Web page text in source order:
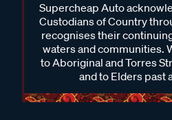
Supercheap Auto
Custodians of Country
recognises their
waters and communities.
to Aboriginal and Torres
and to Elders past